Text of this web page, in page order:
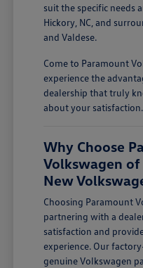
suit the specific needs
Hickory, NC, and
and Valdese.
Come to Paramount
experience the
dealership that truly
about your satisfaction.
Why Choose
Volkswagen
New
Choosing Paramount
partnering with a
satisfaction and
experience. Our
genuine Volkswagen